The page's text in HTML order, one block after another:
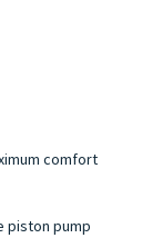
comfort
piston pump